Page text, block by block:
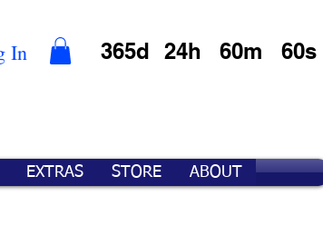
In 365d 24h 60m 60s
EXTRAS STORE ABOUT